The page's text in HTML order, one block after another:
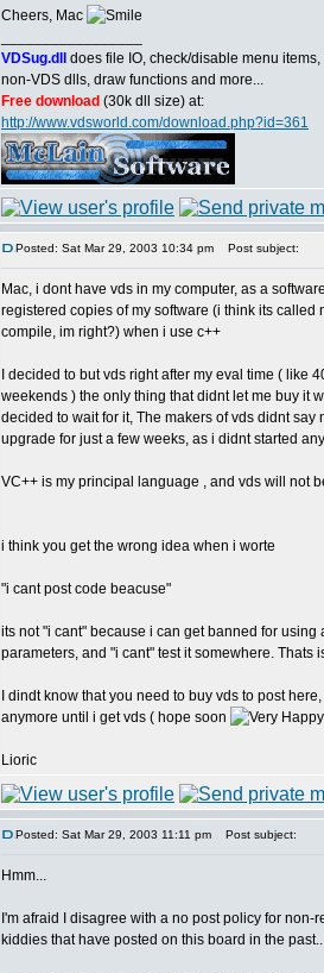
Cheers, Mac
VDSug.dll
does file IO, check/disable menu items,
non-VDS dlls, draw functions and more...
Free download (30k dll size) at:
http://www.vdsworld.com/download.php?id=361
Posted: Sat Mar 29, 2003 10:34 pm Post subject:
Mac, i dont have vds in my computer, as a
registered copies of my software (i think its
compile, im right?) when i use c++
I decided to but vds right after my eval time ( like
weekends ) the only thing that didnt let me buy it
decided to wait for it, The makers of vds didnt
upgrade for just a few weeks, as i didnt started
VC++ is my principal language , and vds will not
i think you get the wrong idea when i worte
"i cant post code beacuse"
its not "i cant" because i can get banned for
parameters, and "i cant" test it somewhere.
I dindt know that you need to buy vds to post
anymore until i get vds ( hope soon
Lioric
Posted: Sat Mar 29, 2003 11:11 pm Post subject:
Hmm...
I'm afraid I disagree with a no post policy for
kiddies that have posted on this board in the